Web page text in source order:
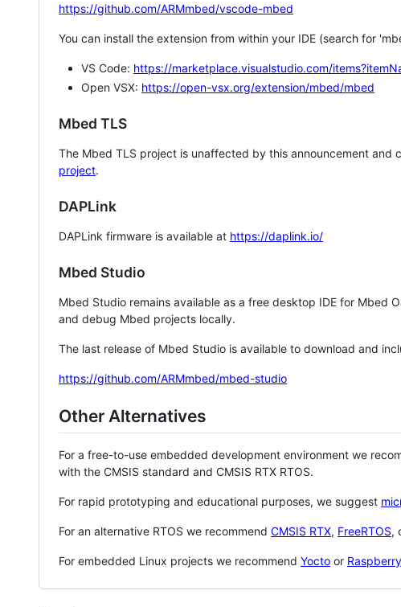
https://github.com/ARMmbed/vscode-mbed
You can install the extension from within your IDE (search for
VS Code: https://marketplace.visualstudio.com/
Open VSX: https://open-vsx.org/extension/mbed/mbed
Mbed TLS
The Mbed TLS project is unaffected by this announcement and
project.
DAPLink
DAPLink firmware is available at https://daplink.io/
Mbed Studio
Mbed Studio remains available as a free desktop IDE for Mbed
and debug Mbed projects locally.
The last release of Mbed Studio is available to download and
https://github.com/ARMmbed/mbed-studio
Other Alternatives
For a free-to-use embedded development environment we
with the CMSIS standard and CMSIS RTX RTOS.
For rapid prototyping and educational purposes, we suggest
For an alternative RTOS we recommend CMSIS RTX, FreeRTOS,
For embedded Linux projects we recommend Yocto or